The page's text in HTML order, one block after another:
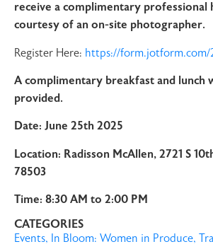
receive a complimentary professional
courtesy of an on-site photographer.
Register Here: https://form.jotform.com/
A complimentary breakfast and lunch
provided.
Date: June 25th 2025
Location: Radisson McAllen, 2721 S
78503
Time: 8:30 AM to 2:00 PM
CATEGORIES
Events, In Bloom: Women in Produce,